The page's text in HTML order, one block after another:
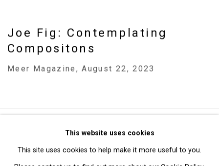
Joe Fig: Contemplating
Compositons
Meer Magazine, August 22, 2023
Privacy Policy Manage cookies
Copyright © 2026 Cristin Tierney Gallery
This website uses cookies
This site uses cookies to help make it more useful to you.